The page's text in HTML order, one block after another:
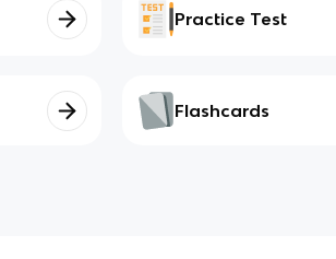
Practice Test
Flashcards